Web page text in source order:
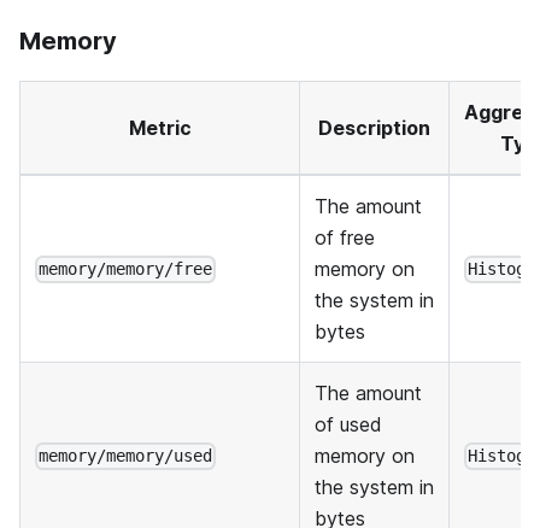
Memory
Metric Description
memory/memory/free
The amount
of free
memory on
the system in
bytes
memory/memory/used
The amount
of used
memory on
the system in
bytes